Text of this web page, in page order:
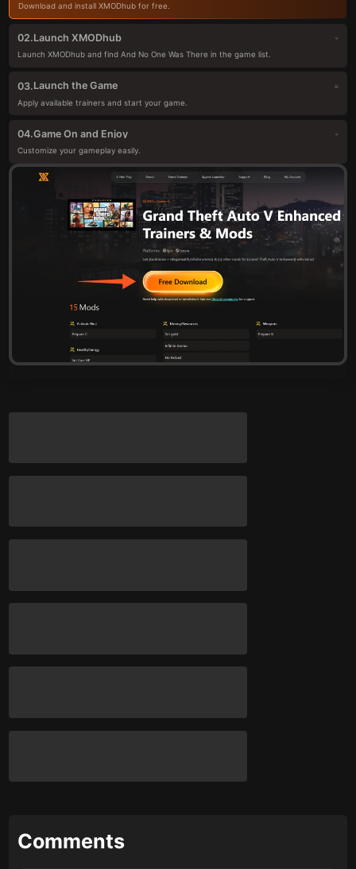
Download and install XMODhub for free.
02.Launch XMODhub
Launch XMODhub and find And No One Was There in the game list.
03.Launch the Game
Apply available trainers and start your game.
04.Game On and Enjoy
Customize your gameplay easily.
Comments